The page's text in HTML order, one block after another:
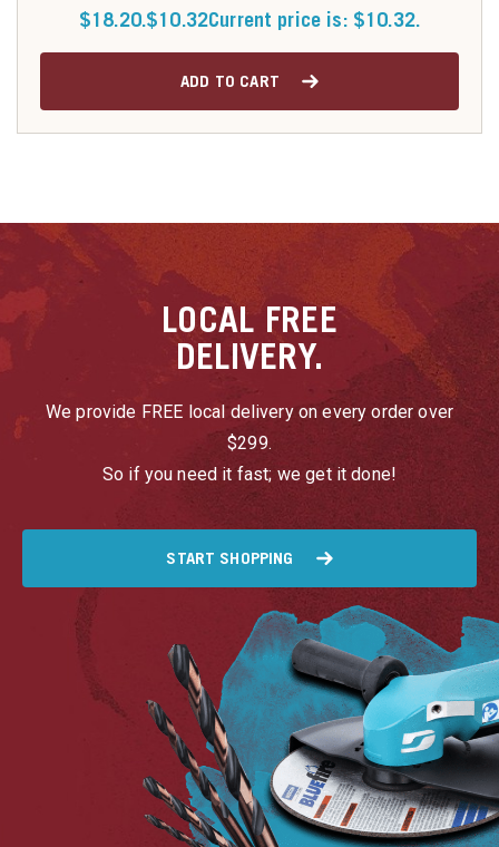
$18.20.$10.32Current price is: $10.32.
ADD TO CART
LOCAL FREE
DELIVERY.
We provide FREE local delivery on every order over
$299.
So if you need it fast; we get it done!
START SHOPPING